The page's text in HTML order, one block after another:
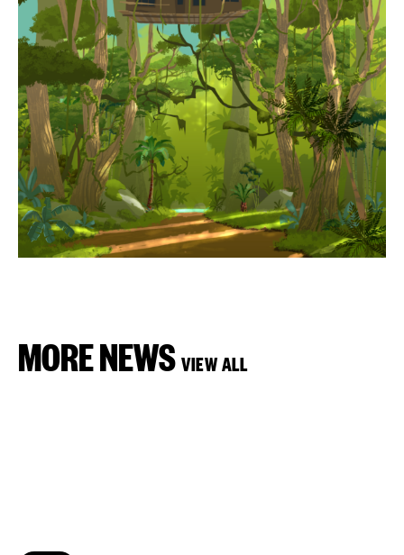
MORE NEWS VIEW ALL